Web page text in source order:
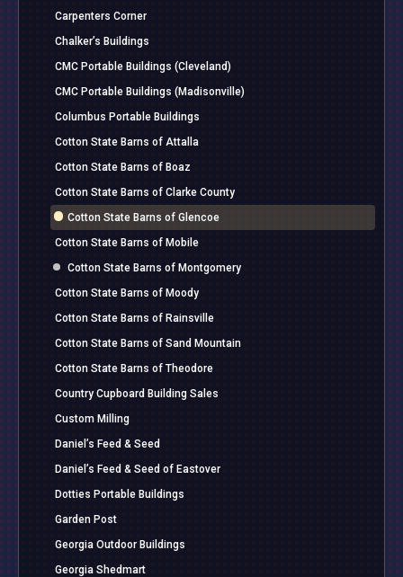
Carpenters Corner
Chalker’s Buildings
CMC Portable Buildings (Cleveland)
CMC Portable Buildings (Madisonville)
Columbus Portable Buildings
Cotton State Barns of Attalla
Cotton State Barns of Boaz
Cotton State Barns of Clarke County
Cotton State Barns of Glencoe
Cotton State Barns of Mobile
Cotton State Barns of Montgomery
Cotton State Barns of Moody
Cotton State Barns of Rainsville
Cotton State Barns of Sand Mountain
Cotton State Barns of Theodore
Country Cupboard Building Sales
Custom Milling
Daniel’s Feed & Seed
Daniel’s Feed & Seed of Eastover
Dotties Portable Buildings
Garden Post
Georgia Outdoor Buildings
Georgia Shedmart